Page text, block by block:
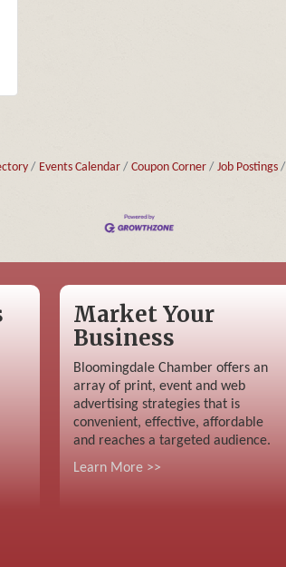
Events Calendar Coupon Corner Job Postings
Market Your
Business
Bloomingdale Chamber offers an
array of print, event and web
advertising strategies that is
convenient, effective, affordable
and reaches a targeted audience.
Learn More >>